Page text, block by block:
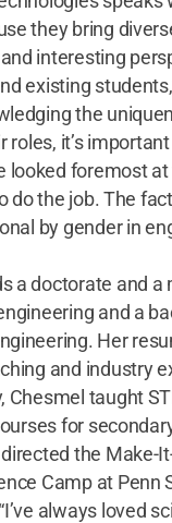
they bring
interesting
existing
the
roles, it’s
looked foremost at
do the job. The
by gender in
a doctorate and a
and a
Her
and industry
Chesmel taught
for
the Make-
Camp at Penn
always loved